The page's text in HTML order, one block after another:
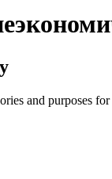
and purposes